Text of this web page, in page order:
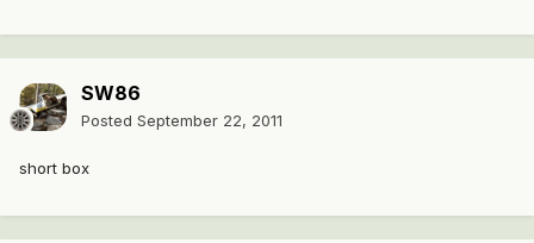
SW86
Posted September 22, 2011
short box